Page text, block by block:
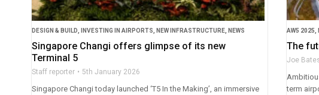
DESIGN & BUILD INVESTING IN AIRPORTS NEW INFRASTRUCTURE, NEWS
Singapore Changi offers glimpse of its new
Terminal 5
Staff reporter 5th January 2026
Singapore Changi today launched ‘T5 In the Making’, an immersive
AW5 2025
The
Joe
term